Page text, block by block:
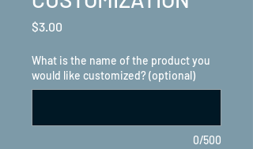
$3.00
What is the name of the product you
would like customized? (optional)
0/500